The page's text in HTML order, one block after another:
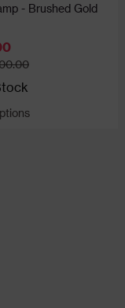
- Brushed Gold
status is In Stock